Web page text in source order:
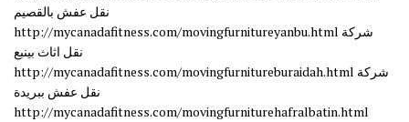
نقل عفش بالقصيم
http://mycanadafitness.com/movingfurnitureyanbu.html شركة
نقل اثاث بينبع
http://mycanadafitness.com/movingfurnitureburaidah.html شركة
نقل عفش ببريدة
http://mycanadafitness.com/movingfurniturehafralbatin.html